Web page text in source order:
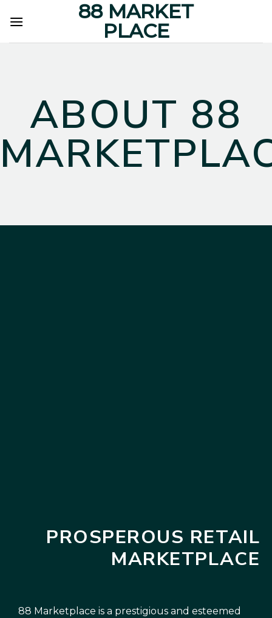
88 MARKET
PLACE
ABOUT 88
PROSPEROUS RETAIL
MARKETPLACE
88 Marketplace is a prestigious and esteemed